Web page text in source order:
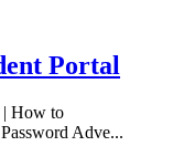
Portal
| How to
Adve...